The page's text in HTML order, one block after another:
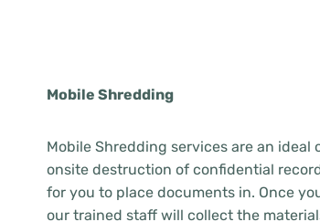
Mobile Shredding
Mobile Shredding services are an
onsite destruction of confidential
for you to place documents in. Once
our trained staff will collect the